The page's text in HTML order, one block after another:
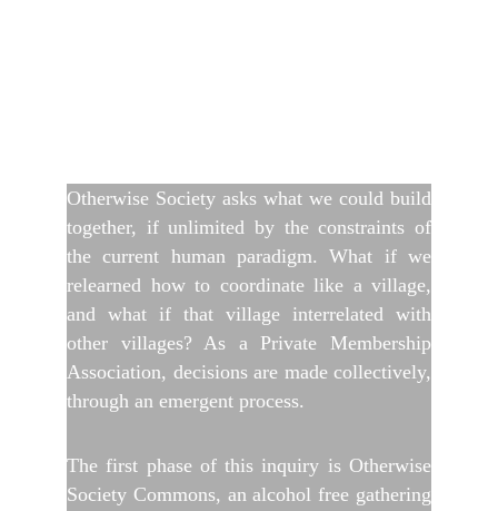
Otherwise Society asks what we could build
together, if unlimited by the constraints of
the current human paradigm. What if we
relearned how to coordinate like a village,
and what if that village interrelated with
other villages? As a Private Membership
Association, decisions are made collectively,
through an emergent process.
The first phase of this inquiry is Otherwise
Society Commons, an alcohol free gathering